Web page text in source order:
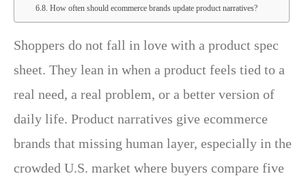
How often should ecommerce brands update product narratives?
Shoppers do not fall in love with a product spec
sheet. They lean in when a product feels tied to a
real need, a real problem, or a better version of
daily life. Product narratives give ecommerce
brands that missing human layer, especially in the
crowded U.S. market where buyers compare five